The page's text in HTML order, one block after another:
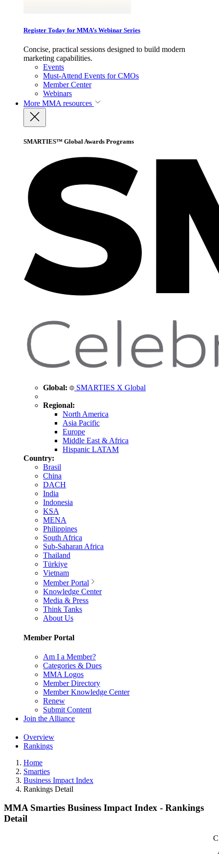
Register Today for MMA’s Webinar Series
Concise, practical sessions designed to build modern
marketing capabilities.
Events
Must-Attend Events for CMOs
Member Center
Webinars
More MMA resources
SMARTIES™ Global Awards Programs
Global: SMARTIES X Global
Regional:
North America
Asia Pacific
Europe
Middle East & Africa
Hispanic LATAM
Country:
Brasil
China
DACH
India
Indonesia
KSA
MENA
Philippines
South Africa
Sub-Saharan Africa
Thailand
Türkiye
Vietnam
Member Portal
Knowledge Center
Media & Press
Think Tanks
About Us
Member Portal
Am I a Member?
Categories & Dues
MMA Logos
Member Directory
Member Knowledge Center
Renew
Submit Content
Join the Alliance
Overview
Rankings
Home
Smarties
Business Impact Index
Rankings Detail
MMA Smarties Business Impact Index - Rankings
Detail